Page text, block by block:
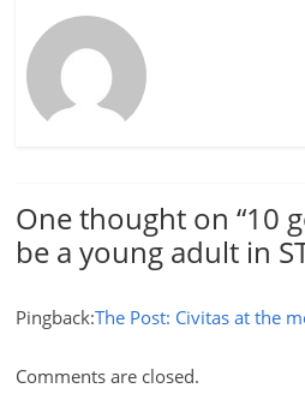
One thought on “10
be a young adult in
Pingback:The Post: Civitas at the
Comments are closed.